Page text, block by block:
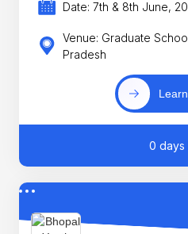
Date: 7th & 8th June,
Venue: Graduate
Pradesh
0 days